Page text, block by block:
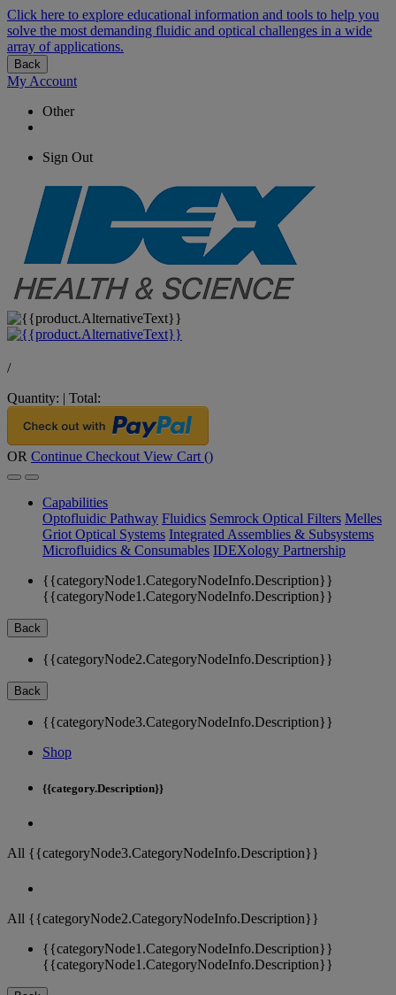
Click here to explore educational information and tools to help you
solve the most demanding fluidic and optical challenges in a wide
array of applications.
Back
My Account
Other
Sign Out
/
Quantity: | Total:
OR Continue Checkout View Cart ()
Capabilities
Optofluidic Pathway Fluidics Semrock Optical Filters Melles
Griot Optical Systems Integrated Assemblies & Subsystems
Microfluidics & Consumables IDEXology Partnership
{{categoryNode1.CategoryNodeInfo.Description}}
{{categoryNode1.CategoryNodeInfo.Description}}
Back
{{categoryNode2.CategoryNodeInfo.Description}}
Back
{{categoryNode3.CategoryNodeInfo.Description}}
Shop
{{category.Description}}
All {{categoryNode3.CategoryNodeInfo.Description}}
All {{categoryNode2.CategoryNodeInfo.Description}}
{{categoryNode1.CategoryNodeInfo.Description}}
{{categoryNode1.CategoryNodeInfo.Description}}